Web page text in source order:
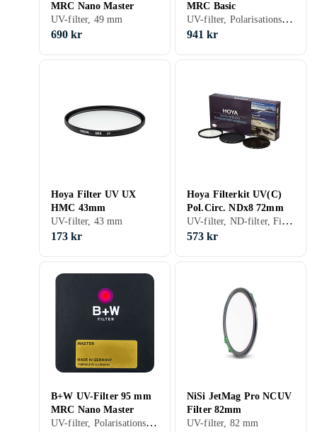
MRC Nano Master
UV-filter, 49 mm
690 kr
MRC Basic
UV-filter, Polarisationsfilter, 86 mm
941 kr
Hoya Filter UV UX
HMC 43mm
UV-filter, 43 mm
173 kr
Hoya Filterkit UV(C)
Pol.Circ. NDx8 72mm
UV-filter, ND-filter, Filterkit, 72 mm
573 kr
B+W UV-Filter 95 mm
MRC Nano Master
UV-filter, Polarisationsfilter, ND-filter, 95 mm
NiSi JetMag Pro NCUV
Filter 82mm
UV-filter, 82 mm